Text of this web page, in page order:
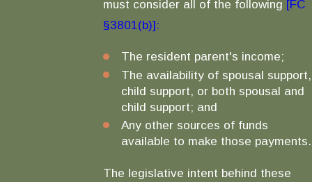
must consider all of the following [FC
§3801(b)]:
The resident parent's income;
The availability of spousal support,
child support, or both spousal and
child support; and
Any other sources of funds
available to make those payments.
The legislative intent behind these